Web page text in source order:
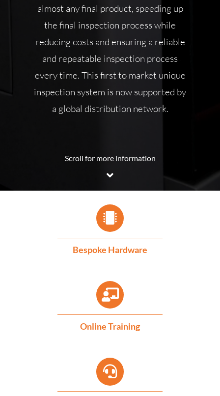
almost any final product, speeding up
the final inspection process while
reducing costs and ensuring a reliable
and repeatable inspection process
every time. This first to market unique
inspection system is now supported by
a global distribution network.
Scroll for more information
Bespoke Hardware
Online Training